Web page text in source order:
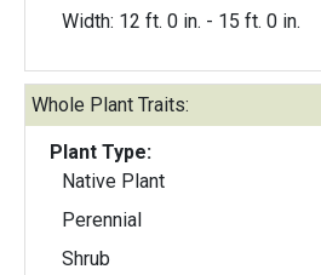
Width: 12 ft. 0 in. - 15 ft. 0 in.
Whole Plant Traits:
Plant Type:
Native Plant
Perennial
Shrub